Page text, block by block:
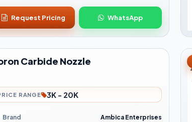
Request Pricing WhatsApp
Carbide Nozzle
RANGE 3K - 20K
Brand Ambica Enterprises